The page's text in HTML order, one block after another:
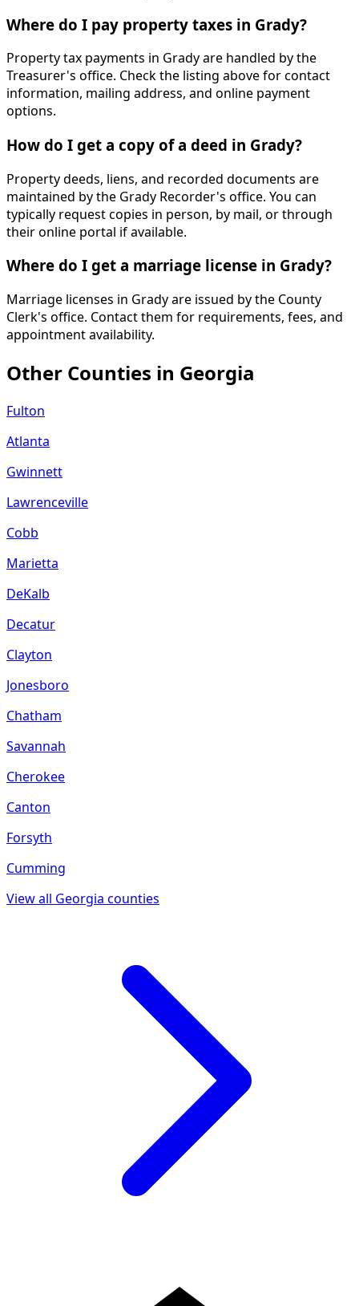
Where do I pay property taxes in Grady?
Property tax payments in Grady are handled by the
Treasurer's office. Check the listing above for contact
information, mailing address, and online payment
options.
How do I get a copy of a deed in Grady?
Property deeds, liens, and recorded documents are
maintained by the Grady Recorder's office. You can
typically request copies in person, by mail, or through
their online portal if available.
Where do I get a marriage license in Grady?
Marriage licenses in Grady are issued by the County
Clerk's office. Contact them for requirements, fees, and
appointment availability.
Other Counties in Georgia
Fulton
Atlanta
Gwinnett
Lawrenceville
Cobb
Marietta
DeKalb
Decatur
Clayton
Jonesboro
Chatham
Savannah
Cherokee
Canton
Forsyth
Cumming
View all Georgia counties